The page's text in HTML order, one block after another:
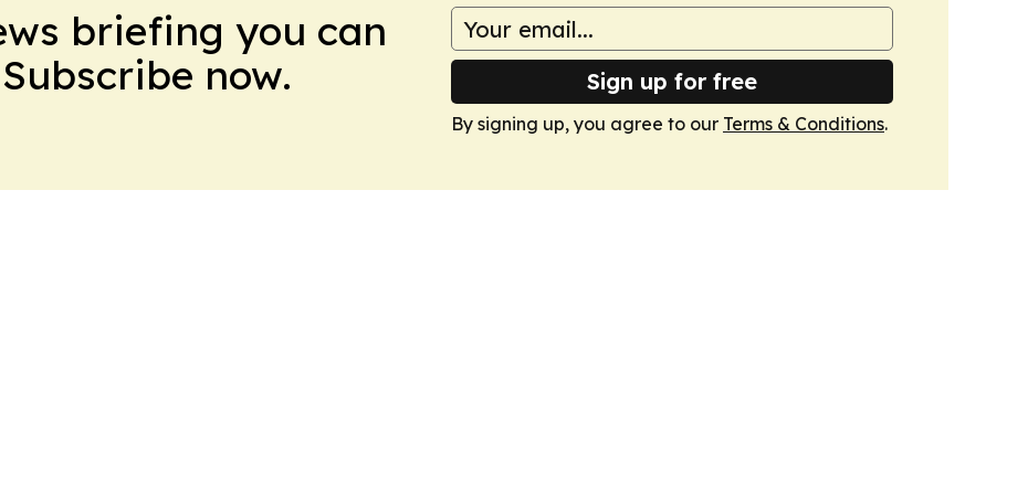
briefing you can
now.
Sign up for free
By signing up, you agree to our Terms & Conditions.